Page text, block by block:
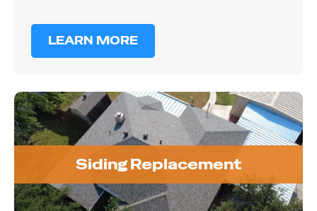
LEARN MORE
Siding Replacement